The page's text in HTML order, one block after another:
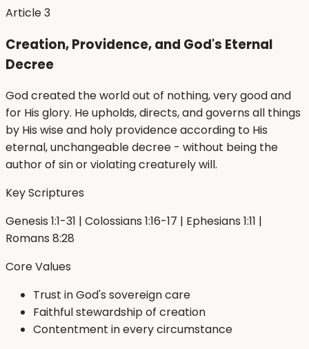
Article3
Creation, Providence, and God's Eternal
Decree
God created the world out of nothing, very good and
for His glory. He upholds, directs, and governs all things
by His wise and holy providence according to His
eternal, unchangeable decree - without being the
author of sin or violating creaturely will.
Key Scriptures
Genesis 1:1-31 | Colossians 1:16-17 | Ephesians 1:11 |
Romans 8:28
Core Values
Trust in God's sovereign care
Faithful stewardship of creation
Contentment in every circumstance